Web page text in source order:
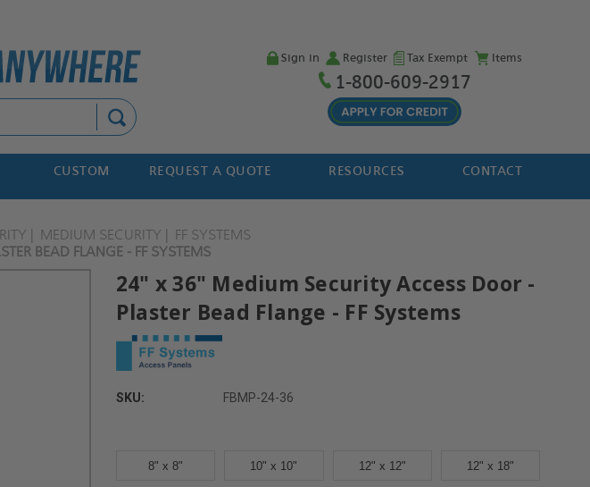
Sign in Register Tax Exempt Items
1-800-609-2917
CUSTOM REQUEST A QUOTE RESOURCES CONTACT
MEDIUM SECURITY
FF SYSTEMS
BEAD FLANGE - FF SYSTEMS
24" x 36" Medium Security Access Door -
Plaster Bead Flange - FF Systems
SKU: FBMP-24-36
8" x 8" 10" x 10" 12" x 12" 12" x 18"